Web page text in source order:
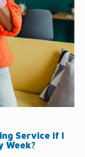
Service if I
Week?